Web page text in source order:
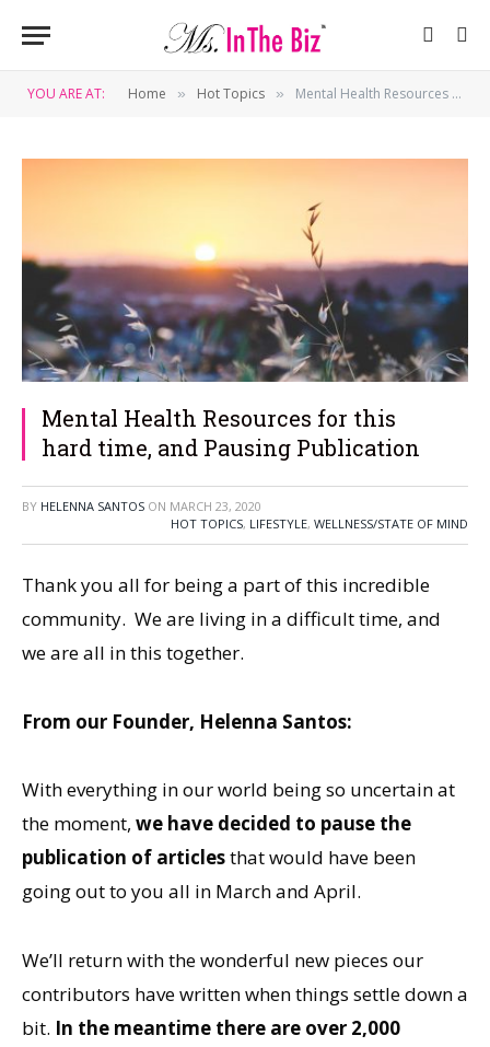
YOU ARE AT: Home » Hot Topics » Mental Health Resources for this hard time, and Pausing Publication
Mental Health Resources for this
hard time, and Pausing Publication
BY HELENNA SANTOS ON MARCH 23, 2020
HOT TOPICS, LIFESTYLE, WELLNESS/STATE OF MIND
Thank you all for being a part of this incredible
community. We are living in a difficult time, and
we are all in this together.
From our Founder, Helenna Santos:
With everything in our world being so uncertain at
the moment, we have decided to pause the
publication of articlesthat would have been
going out to you all in March and April.
We’ll return with the wonderful new pieces our
contributors have written when things settle down a
bit. In the meantime there are over 2,000